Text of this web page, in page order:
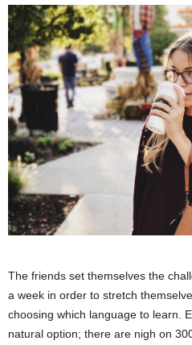
The friends set themselves the
a week in order to stretch
choosing which language to learn.
natural option; there are nigh on